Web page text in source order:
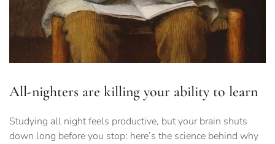
All-nighters are killing your ability to learn
Studying all night feels productive, but your brain shuts
down long before you stop: here’s the science behind why